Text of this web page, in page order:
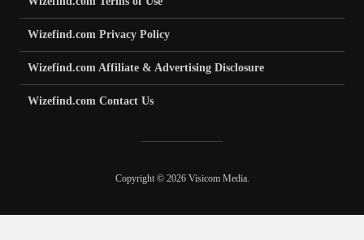
Wizefind.com Privacy Policy
Wizefind.com Affiliate & Advertising Disclosure
Wizefind.com Contact Us
Copyright © 2026 Visicom Media.